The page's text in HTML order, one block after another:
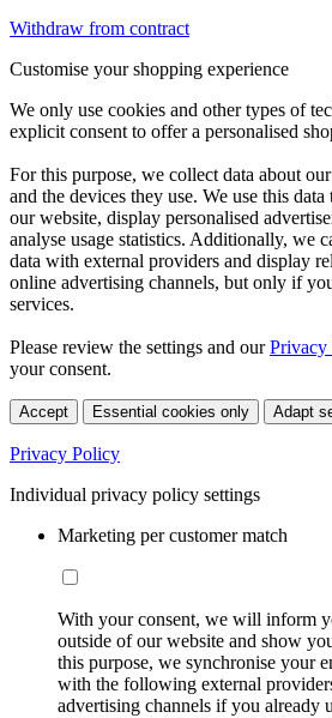
Withdraw from contract
Customise your shopping experience
We only use cookies and other types of
explicit consent to offer a personalised
For this purpose, we collect data about
and the devices they use. We use this
our website, display personalised
analyse usage statistics. Additionally, we
data with external providers and display
online advertising channels, but only if
services.
Please review the settings and ourPrivacy
your consent.
Accept Essential cookies only Adapt
Privacy Policy
Individual privacy policy settings
Marketing per customer match
With your consent, we will inform
outside of our website and show
this purpose, we synchronise your
with the following external
advertising channels if you already